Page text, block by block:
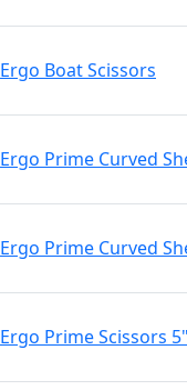
Ergo Boat Scissors
Ergo Prime Curved
Ergo Prime Curved
Ergo Prime Scissors